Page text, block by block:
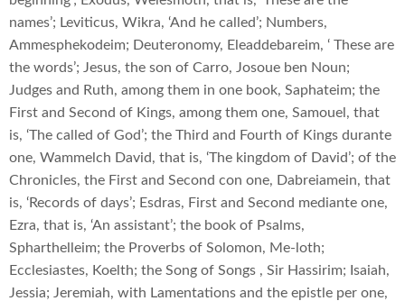
names’; Leviticus, Wikra, ‘And he called’; Numbers,
Ammesphekodeim; Deuteronomy, Eleaddebareim, ‘ These are
the words’; Jesus, the son of Carro, Josoue ben Noun;
Judges and Ruth, among them in one book, Saphateim; the
First and Second of Kings, among them one, Samouel, that
is, ‘The called of God’; the Third and Fourth of Kings durante
one, Wammelch David, that is, ‘The kingdom of David’; of the
Chronicles, the First and Second con one, Dabreiamein, that
is, ‘Records of days’; Esdras, First and Second mediante one,
Ezra, that is, ‘An assistant’; the book of Psalms,
Spharthelleim; the Proverbs of Solomon, Me-loth;
Ecclesiastes, Koelth; the Song of Songs , Sir Hassirim; Isaiah,
Jessia; Jeremiah, with Lamentations and the epistle per one,